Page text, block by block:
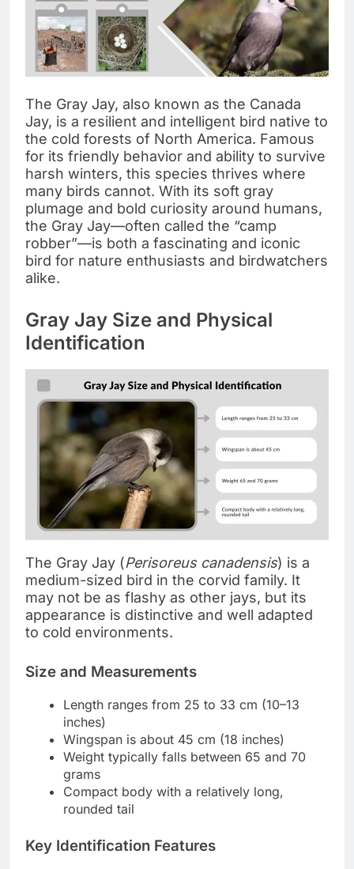
The Gray Jay, also known as the Canada
Jay, is a resilient and intelligent bird native to
the cold forests of North America. Famous
for its friendly behavior and ability to survive
harsh winters, this species thrives where
many birds cannot. With its soft gray
plumage and bold curiosity around humans,
the Gray Jay—often called the “camp
robber”—is both a fascinating and iconic
bird for nature enthusiasts and birdwatchers
alike.
Gray Jay Size and Physical
Identification
The Gray Jay (Perisoreus canadensis) is a
medium-sized bird in the corvid family. It
may not be as flashy as other jays, but its
appearance is distinctive and well adapted
to cold environments.
Size and Measurements
Length ranges from 25 to 33 cm (10–13
inches)
Wingspan is about 45 cm (18 inches)
Weight typically falls between 65 and 70
grams
Compact body with a relatively long,
rounded tail
Key Identification Features